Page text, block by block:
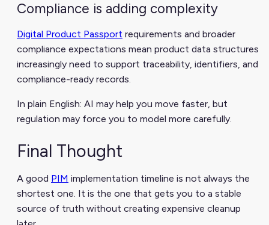
Compliance is adding complexity
Digital Product Passport requirements and broader
compliance expectations mean product data structures
increasingly need to support traceability, identifiers, and
compliance-ready records.
In plain English: AI may help you move faster, but
regulation may force you to model more carefully.
Final Thought
A good PIM implementation timeline is not always the
shortest one. It is the one that gets you to a stable
source of truth without creating expensive cleanup